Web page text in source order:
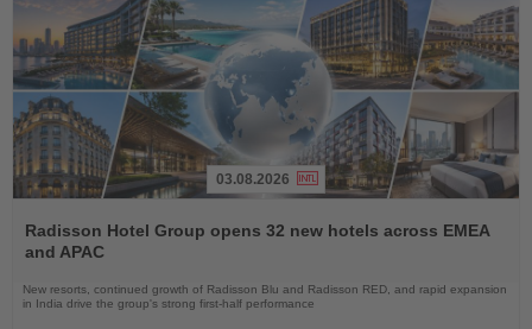
the
News
03.08.2026
Radisson Hotel Group opens 32 new hotels across EMEA
and APAC
New resorts, continued growth of Radisson Blu and Radisson RED, and rapid expansion
in India drive the group's strong first-half performance